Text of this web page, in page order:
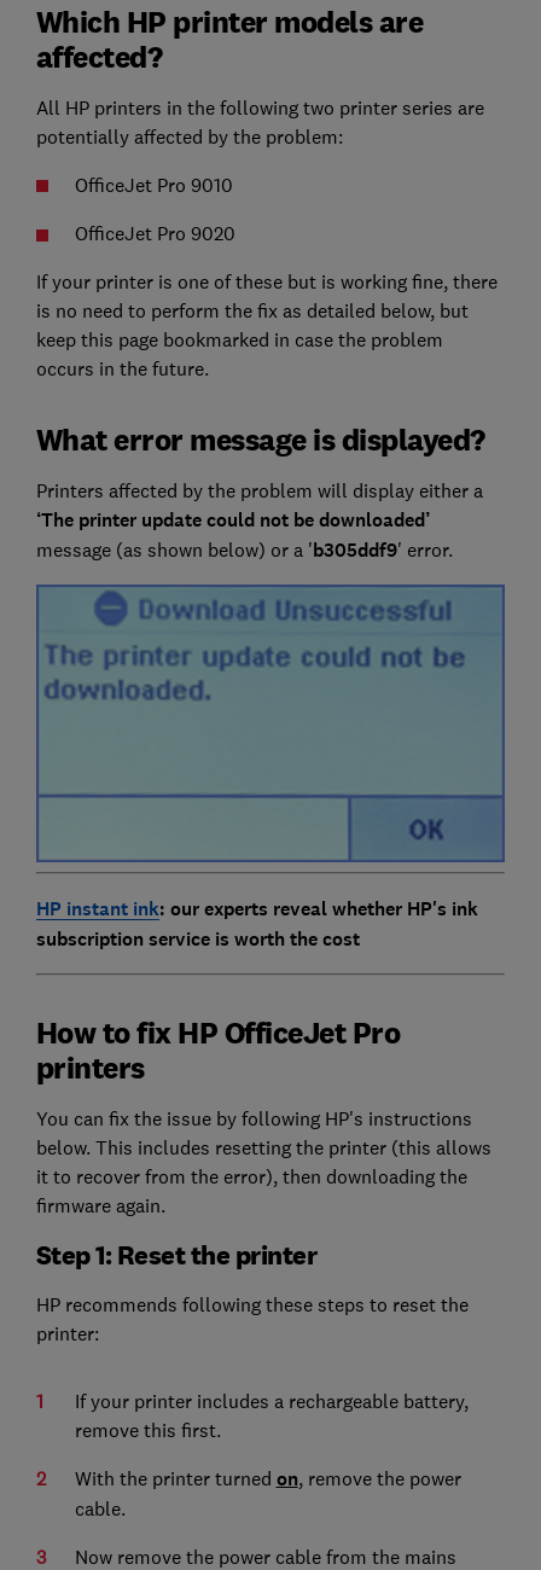
Which HP printer models are
affected?
All HP printers in the following two printer series are
potentially affected by the problem:
OfficeJet Pro 9010
OfficeJet Pro 9020
If your printer is one of these but is working fine, there
is no need to perform the fix as detailed below, but
keep this page bookmarked in case the problem
occurs in the future.
What error message is displayed?
Printers affected by the problem will display either a
‘The printer update could not be downloaded’
message (as shown below) or a 'b305ddf9' error.
HP instant ink: our experts reveal whether HP's ink
subscription service is worth the cost
How to fix HP OfficeJet Pro
printers
You can fix the issue by following HP's instructions
below. This includes resetting the printer (this allows
it to recover from the error), then downloading the
firmware again.
Step 1: Reset the printer
HP recommends following these steps to reset the
printer:
If your printer includes a rechargeable battery,
remove this first.
With the printer turned on, remove the power
cable.
Now remove the power cable from the mains